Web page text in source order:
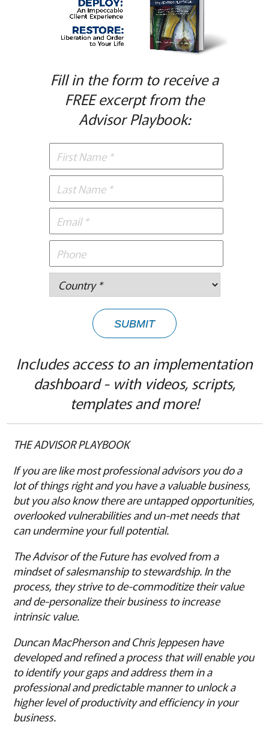
Fill in the form to receive a
FREE excerpt from the
Advisor Playbook:
SUBMIT
Includes access to an implementation
dashboard - with videos, scripts,
templates and more!
THE ADVISOR PLAYBOOK
If you are like most professional advisors you do a
lot of things right and you have a valuable business,
but you also know there are untapped opportunities,
overlooked vulnerabilities and un-met needs that
can undermine your full potential.
The Advisor of the Future has evolved from a
mindset of salesmanship to stewardship. In the
process, they strive to de-commoditize their value
and de-personalize their business to increase
intrinsic value.
Duncan MacPherson and Chris Jeppesen have
developed and refined a process that will enable you
to identify your gaps and address them in a
professional and predictable manner to unlock a
higher level of productivity and efficiency in your
business.